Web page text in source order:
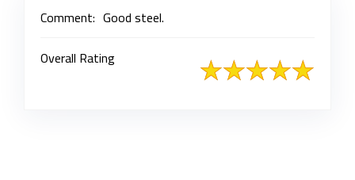
Comment: Good steel.
Overall Rating